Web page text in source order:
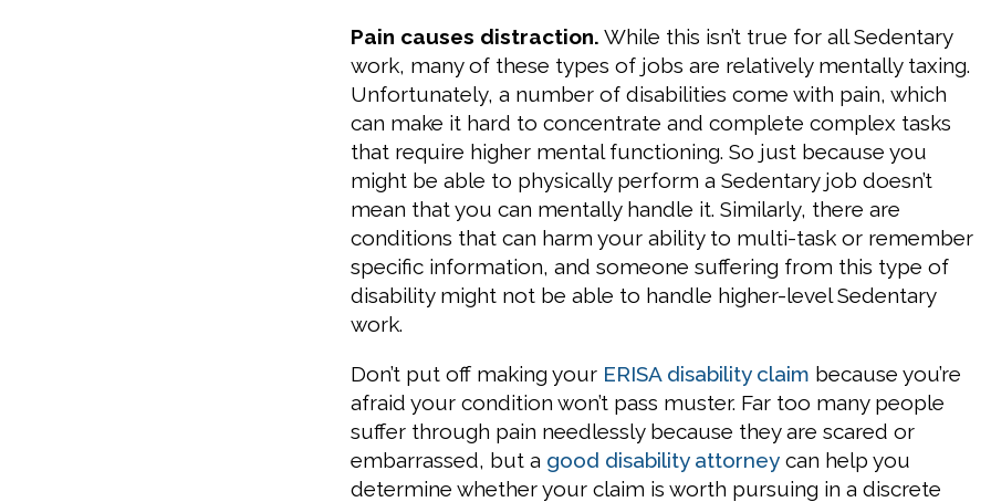
Pain causes distraction. While this isn’t true for all Sedentary
work, many of these types of jobs are relatively mentally taxing.
Unfortunately, a number of disabilities come with pain, which
can make it hard to concentrate and complete complex tasks
that require higher mental functioning. So just because you
might be able to physically perform a Sedentary job doesn’t
mean that you can mentally handle it. Similarly, there are
conditions that can harm your ability to multi-task or remember
specific information, and someone suffering from this type of
disability might not be able to handle higher-level Sedentary
work.
Don’t put off making your ERISA disability claim because you’re
afraid your condition won’t pass muster. Far too many people
suffer through pain needlessly because they are scared or
embarrassed, but a good disability attorney can help you
determine whether your claim is worth pursuing in a discrete